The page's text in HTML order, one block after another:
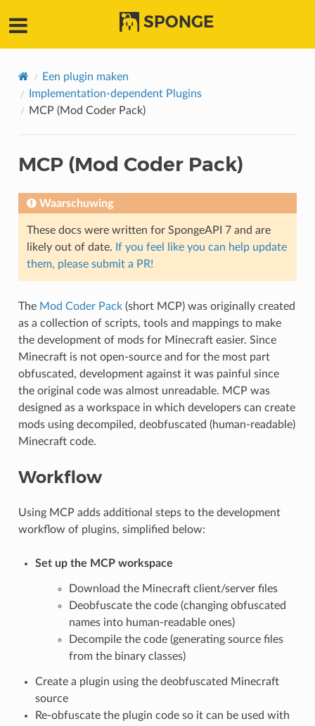
SPONGE
Een plugin maken
Implementation-dependent Plugins
MCP (Mod Coder Pack)
MCP (Mod Coder Pack)
Waarschuwing
These docs were written for SpongeAPI 7 and are
likely out of date. If you feel like you can help update
them, please submit a PR!
The Mod Coder Pack(short MCP) was originally created
as a collection of scripts, tools and mappings to make
the development of mods for Minecraft easier. Since
Minecraft is not open-source and for the most part
obfuscated, development against it was painful since
the original code was almost unreadable. MCP was
designed as a workspace in which developers can create
mods using decompiled, deobfuscated (human-readable)
Minecraft code.
Workflow
Using MCP adds additional steps to the development
workflow of plugins, simplified below:
Set up the MCP workspace
Download the Minecraft client/server files
Deobfuscate the code (changing obfuscated
names into human-readable ones)
Decompile the code (generating source files
from the binary classes)
Create a plugin using the deobfuscated Minecraft
source
Re-obfuscate the plugin code so it can be used with